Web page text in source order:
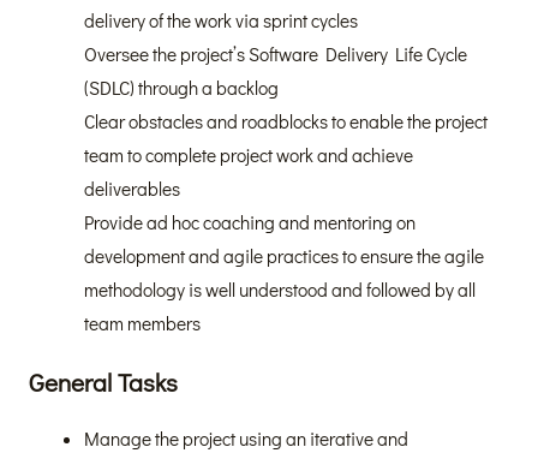
delivery of the work via sprint cycles
Oversee the project’s Software Delivery Life Cycle
(SDLC) through a backlog
Clear obstacles and roadblocks to enable the project
team to complete project work and achieve
deliverables
Provide ad hoc coaching and mentoring on
development and agile practices to ensure the agile
methodology is well understood and followed by all
team members
General Tasks
Manage the project using an iterative and